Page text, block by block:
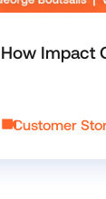
How Impact
Customer